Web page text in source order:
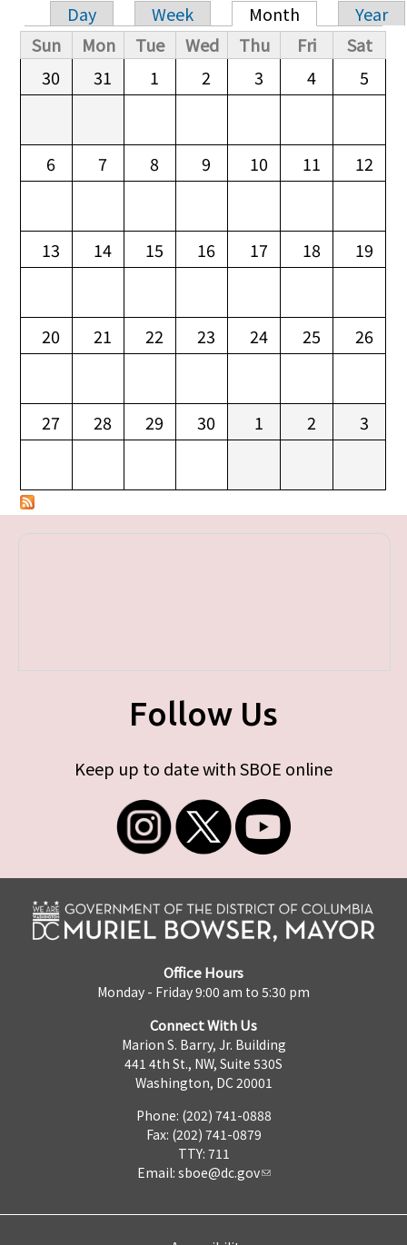
Primary tabs
Day Week Month
Year
Sun
Mon Tue Wed Thu Fri
Sat
30
31 1 2 3 4 5
6 7 8 9 10 11 12
13 14 15 16 17 18 19
20 21 22 23 24 25 26
27 28 29 30 1 2 3
Follow Us
Keep up to date with SBOE online
Office Hours
Monday - Friday 9:00 am to 5:30 pm
Connect With Us
Marion S. Barry, Jr. Building
441 4th St., NW, Suite 530S
Washington, DC 20001
Phone: (202) 741-0888
Fax: (202) 741-0879
TTY: 711
Email: sboe@dc.gov